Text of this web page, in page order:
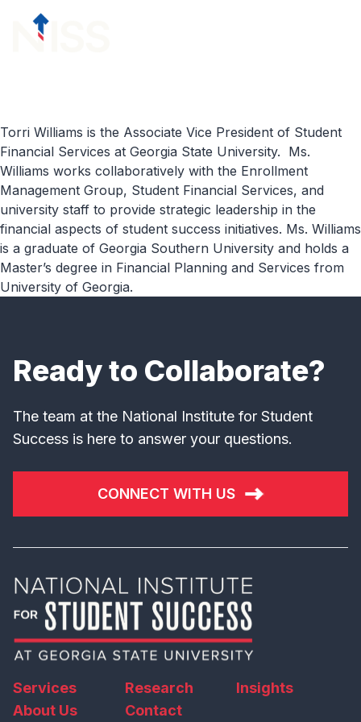
Skip to content
Torri Williams is the Associate Vice President of Student
Financial Services at Georgia State University. Ms.
Williams works collaboratively with the Enrollment
Management Group, Student Financial Services, and
university staff to provide strategic leadership in the
financial aspects of student success initiatives. Ms. Williams
is a graduate of Georgia Southern University and holds a
Master’s degree in Financial Planning and Services from
University of Georgia.
Ready to Collaborate?
The team at the National Institute for Student
Success is here to answer your questions.
CONNECT WITH US
Services Research
Insights
About Us
Contact